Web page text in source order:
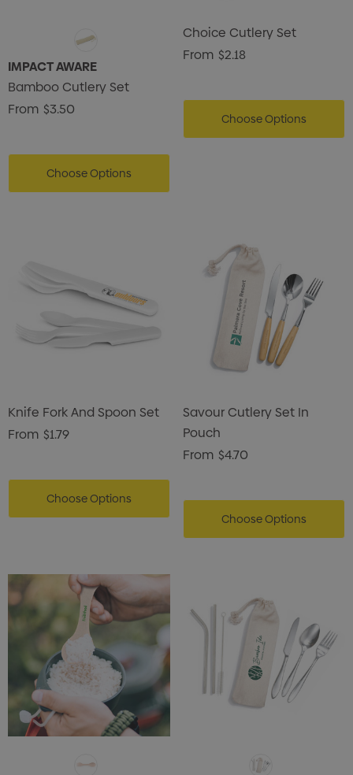
IMPACT AWARE
Bamboo Cutlery Set
From $3.50
Choose Options
Choice Cutlery Set
From $2.18
Choose Options
Knife Fork And Spoon Set
From $1.79
Choose Options
Savour Cutlery Set In
Pouch
From $4.70
Choose Options